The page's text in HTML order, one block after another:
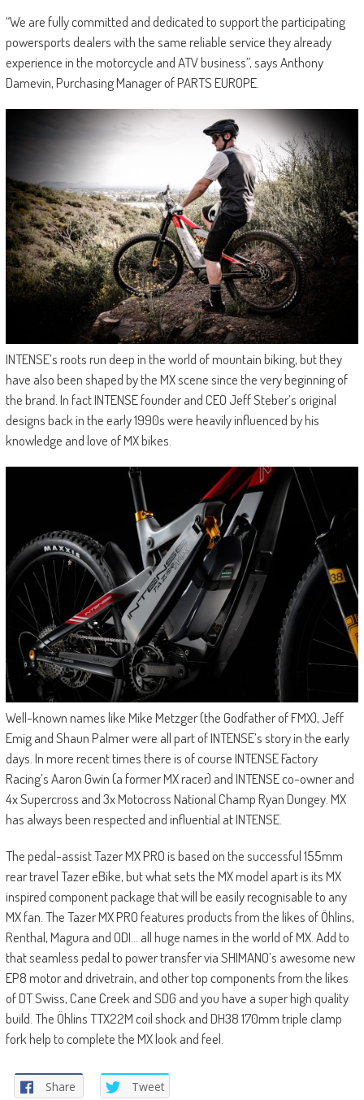
“We are fully committed and dedicated to support the participating
powersports dealers with the same reliable service they already
experience in the motorcycle and ATV business”, says Anthony
Damevin, Purchasing Manager of PARTS EUROPE.
INTENSE’s roots run deep in the world of mountain biking, but they
have also been shaped by the MX scene since the very beginning of
the brand. In fact INTENSE founder and CEO Jeff Steber’s original
designs back in the early 1990s were heavily influenced by his
knowledge and love of MX bikes.
Well-known names like Mike Metzger (the Godfather of FMX), Jeff
Emig and Shaun Palmer were all part of INTENSE’s story in the early
days. In more recent times there is of course INTENSE Factory
Racing’s Aaron Gwin (a former MX racer) and INTENSE co-owner and
4x Supercross and 3x Motocross National Champ Ryan Dungey. MX
has always been respected and influential at INTENSE.
The pedal-assist Tazer MX PRO is based on the successful 155mm
rear travel Tazer eBike, but what sets the MX model apart is its MX
inspired component package that will be easily recognisable to any
MX fan. The Tazer MX PRO features products from the likes of Öhlins,
Renthal, Magura and ODI… all huge names in the world of MX. Add to
that seamless pedal to power transfer via SHIMANO’s awesome new
EP8 motor and drivetrain, and other top components from the likes
of DT Swiss, Cane Creek and SDG and you have a super high quality
build. The Öhlins TTX22M coil shock and DH38 170mm triple clamp
fork help to complete the MX look and feel.
Share Tweet